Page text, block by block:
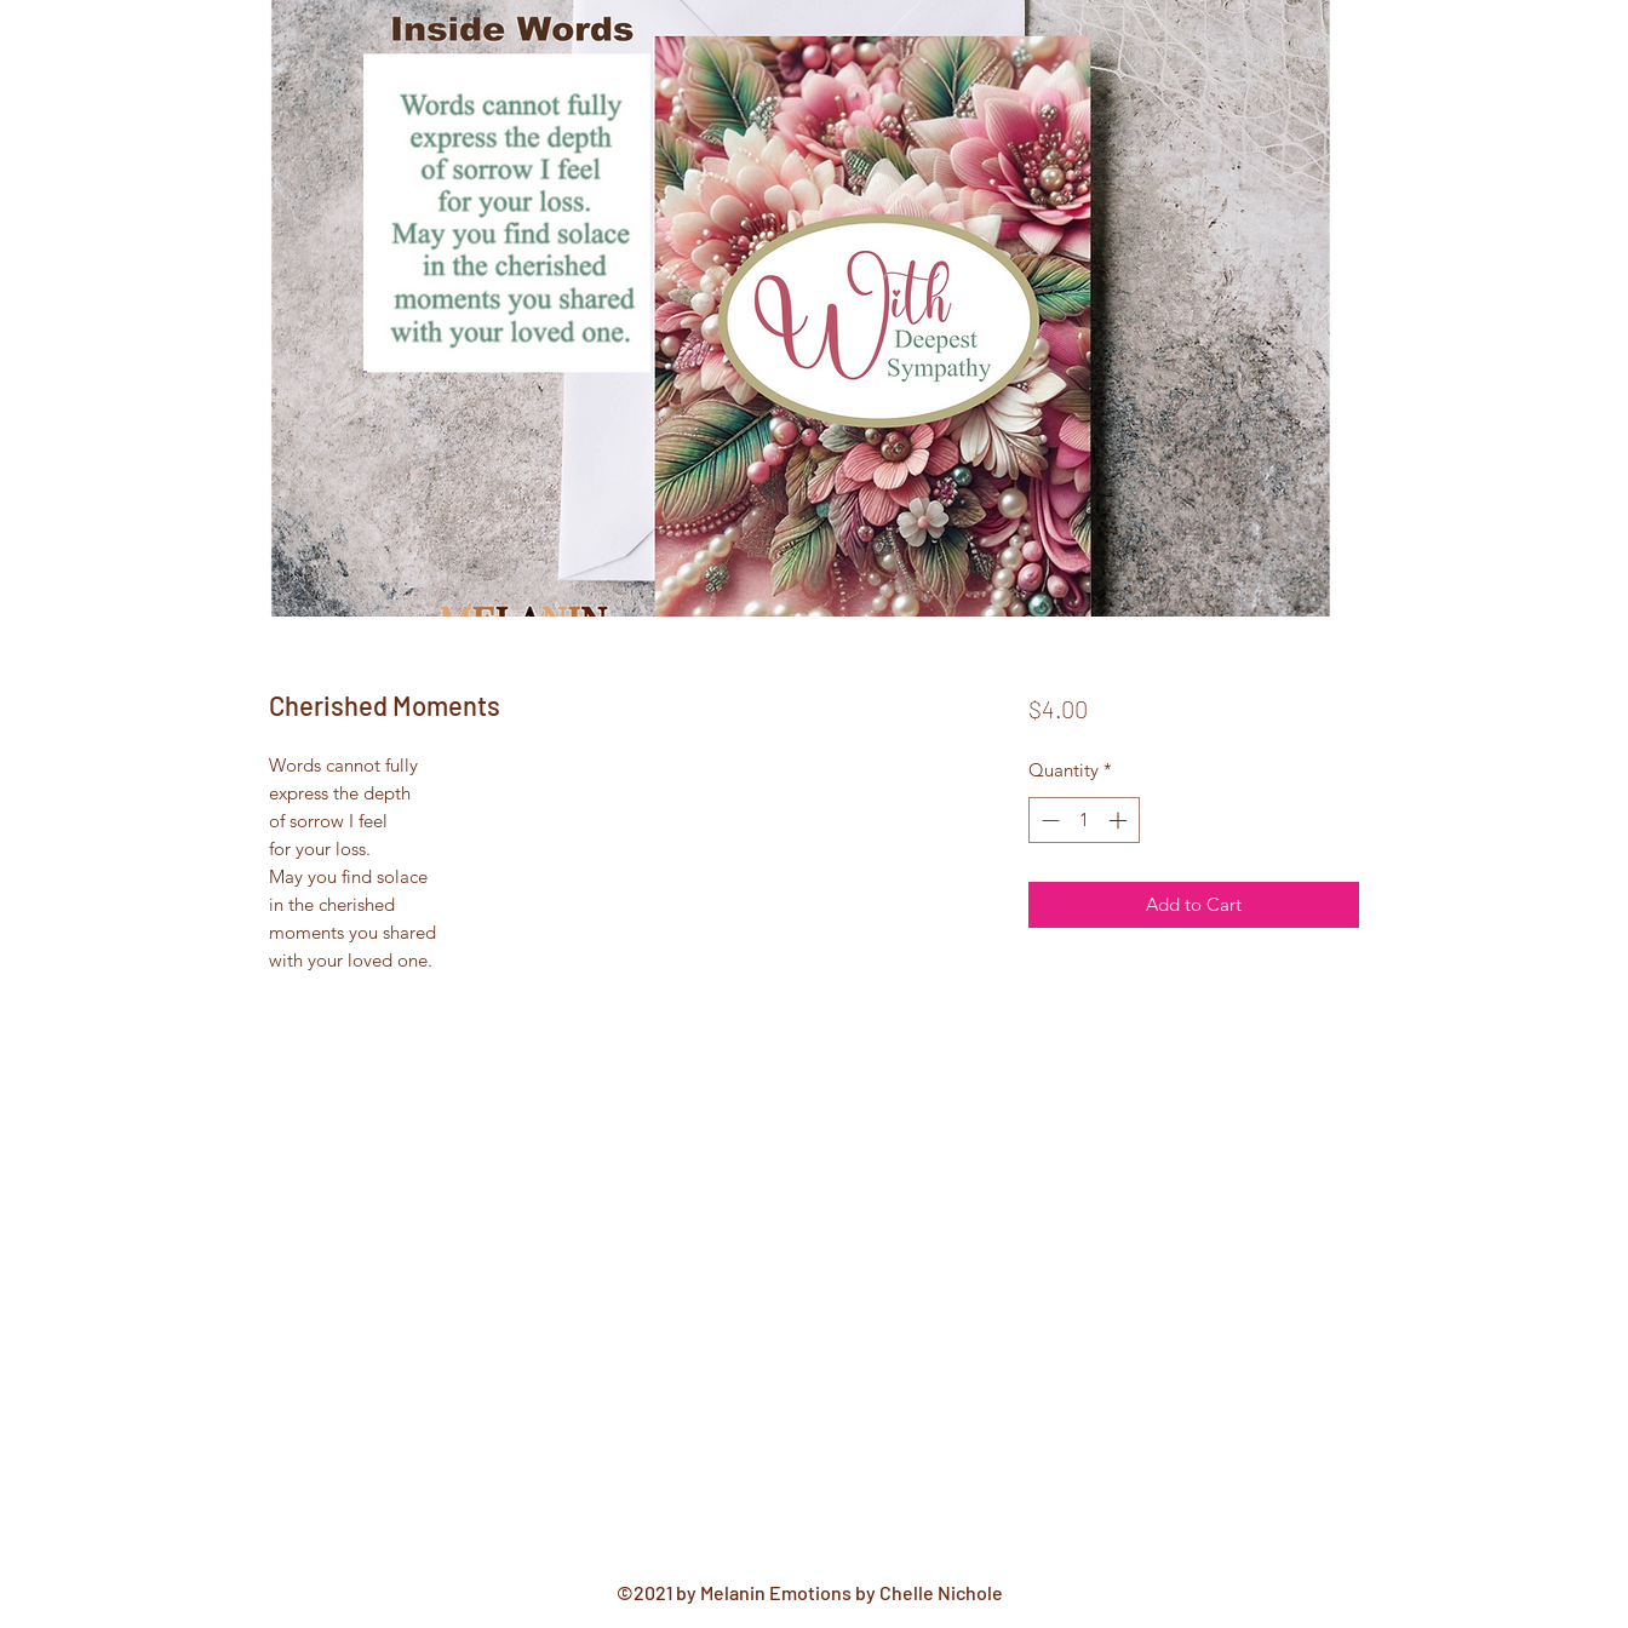
Cherished Moments
Words cannot fully
express the depth
of sorrow I feel
for your loss.
May you find solace
in the cherished
moments you shared
with your loved one.
$4.00Price
Quantity *
Add to Cart
©2021 by Melanin Emotions by Chelle Nichole